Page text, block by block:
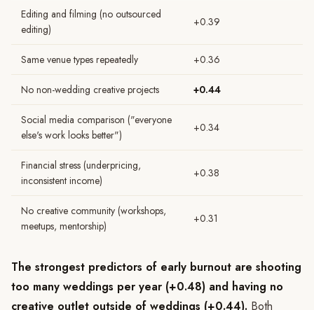
Editing and filming (no outsourced
editing)
+0.39
Same venue types repeatedly +0.36
No non-wedding creative projects +0.44
Social media comparison ("everyone
else's work looks better")
+0.34
Financial stress (underpricing,
inconsistent income)
+0.38
No creative community (workshops,
meetups, mentorship)
+0.31
The strongest predictors of early burnout are shooting
too many weddings per year (+0.48) and having no
creative outlet outside of weddings (+0.44). Both